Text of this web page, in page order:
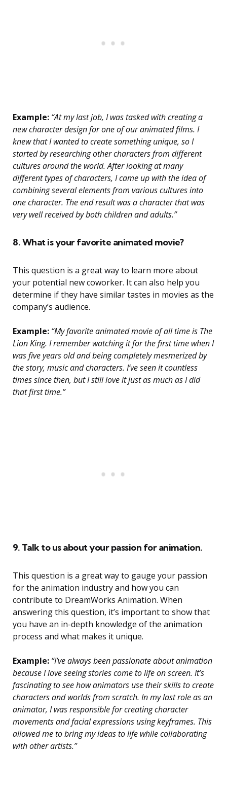
Example: “At my last job, I was tasked with creating a
new character design for one of our animated films. I
knew that I wanted to create something unique, so I
started by researching other characters from different
cultures around the world. After looking at many
different types of characters, I came up with the idea of
combining several elements from various cultures into
one character. The end result was a character that was
very well received by both children and adults.”
8. What is your favorite animated movie?
This question is a great way to learn more about
your potential new coworker. It can also help you
determine if they have similar tastes in movies as the
company’s audience.
Example: “My favorite animated movie of all time is The
Lion King. I remember watching it for the first time when I
was five years old and being completely mesmerized by
the story, music and characters. I’ve seen it countless
times since then, but I still love it just as much as I did
that first time.”
9. Talk to us about your passion for animation.
This question is a great way to gauge your passion
for the animation industry and how you can
contribute to DreamWorks Animation. When
answering this question, it’s important to show that
you have an in-depth knowledge of the animation
process and what makes it unique.
Example: “I’ve always been passionate about animation
because I love seeing stories come to life on screen. It’s
fascinating to see how animators use their skills to create
characters and worlds from scratch. In my last role as an
animator, I was responsible for creating character
movements and facial expressions using keyframes. This
allowed me to bring my ideas to life while collaborating
with other artists.”